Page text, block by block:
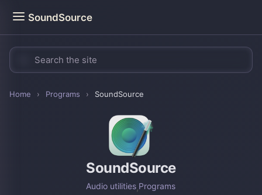
SoundSource
Home › Programs › SoundSource
SoundSource
Audio utilities,Programs